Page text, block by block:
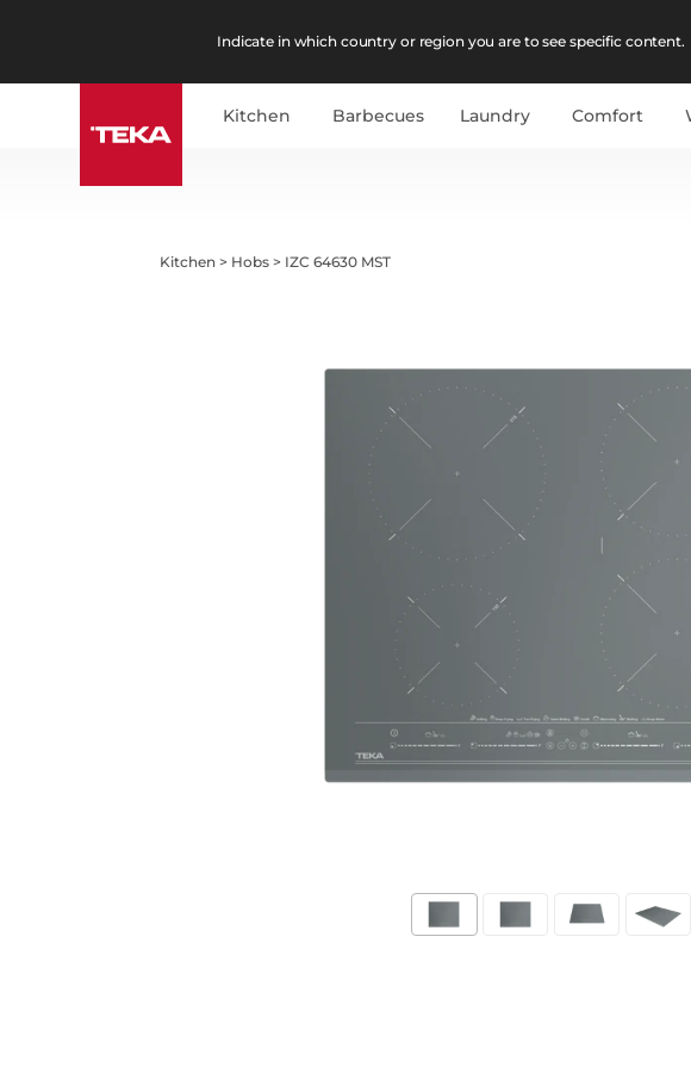
Indicate in which country or region you are to see specific content.
Kitchen Barbecues Laundry Comfort
Kitchen > Hobs > IZC 64630 MST